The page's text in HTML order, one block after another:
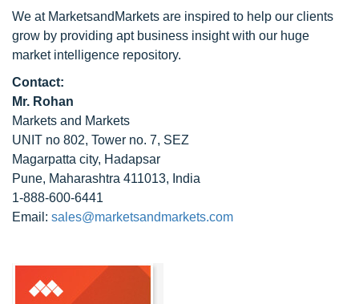
We at MarketsandMarkets are inspired to help our clients
grow by providing apt business insight with our huge
market intelligence repository.
Contact:
Mr. Rohan
Markets and Markets
UNIT no 802, Tower no. 7, SEZ
Magarpatta city, Hadapsar
Pune, Maharashtra 411013, India
1-888-600-6441
Email: sales@marketsandmarkets.com